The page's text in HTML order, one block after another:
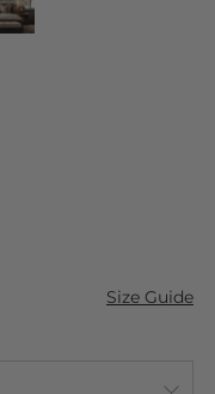
Size Guide